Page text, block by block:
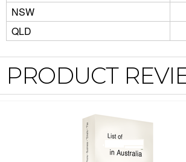
NSW
QLD
PRODUCT